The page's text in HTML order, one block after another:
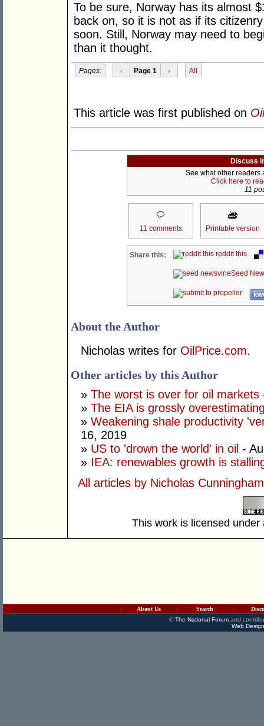
To be sure, Norway has its almost
back on, so it is not as if its
soon. Still, Norway may need to
than it thought.
Pages: ‹ Page 1 › All
This article was first published on
Discuss
See what other readers
Click here to
11
11 comments Printable version
Share this: reddit this
Seed
About the Author
Nicholas writes for OilPrice.com.
Other articles by this Author
» The worst is over for oil markets
» The EIA is grossly
» Weakening shale productivity
16, 2019
» US to 'drown the world' in oil -
» IEA: renewables growth is
All articles by Nicholas Cunningham
This work is licensed
About Us Search
©The National Forumand
Web